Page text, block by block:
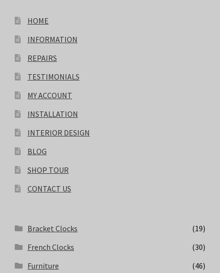
HOME
INFORMATION
REPAIRS
TESTIMONIALS
MY ACCOUNT
INSTALLATION
INTERIOR DESIGN
BLOG
SHOP TOUR
CONTACT US
Bracket Clocks
(19)
French Clocks
(30)
Furniture
(46)